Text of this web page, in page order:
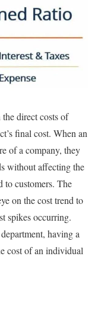
direct costs of
final cost. When an
of a company, they
without affecting the
to customers. The
on the cost trend to
spikes occurring.
having a
cost of an individual